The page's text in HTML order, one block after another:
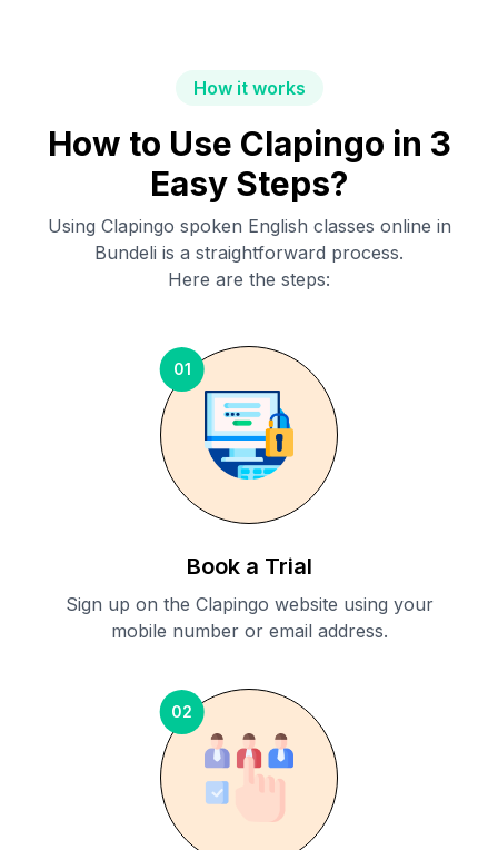
How it works
How to Use Clapingo in 3
Easy Steps?
Using Clapingo spoken English classes online in
Bundeli is a straightforward process.
Here are the steps:
01
Book a Trial
Sign up on the Clapingo website using your
mobile number or email address.
02